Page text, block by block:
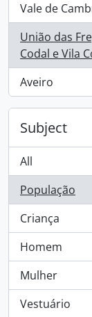
Vale de
, 1 results
União das
Codal e Vila
, 1 results
Aveiro
, 1 results
Subject
All
População
, 1 results
Criança
, 1 results
Homem
, 1 results
Mulher
, 1 results
Vestuário
, 1 results